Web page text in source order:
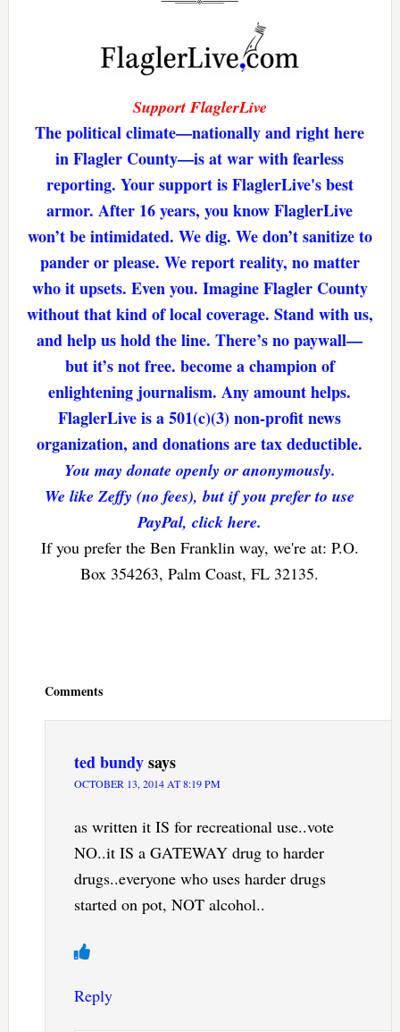
Support FlaglerLive
The political climate—nationally and right here
in Flagler County—is at war with fearless
reporting. Your support is FlaglerLive's best
armor. After 16 years, you know FlaglerLive
won’t be intimidated. We dig. We don’t sanitize to
pander or please. We report reality, no matter
who it upsets. Even you. Imagine Flagler County
without that kind of local coverage. Stand with us,
and help us hold the line. There’s no paywall—
but it’s not free. become a champion of
enlightening journalism. Any amount helps.
FlaglerLive is a 501(c)(3) non-profit news
organization, and donations are tax deductible.
You may donate openly or anonymously.
We like Zeffy (no fees), but if you prefer to use
PayPal, click here.
If you prefer the Ben Franklin way, we're at: P.O.
Box 354263, Palm Coast, FL 32135.
Comments
ted bundysays
OCTOBER 13, 2014 AT 8:19 PM
as written it IS for recreational use..vote
NO..it IS a GATEWAY drug to harder
drugs..everyone who uses harder drugs
started on pot, NOT alcohol..
Reply